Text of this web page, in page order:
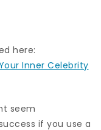
here:
Inner Celebrity
seem
if you use a